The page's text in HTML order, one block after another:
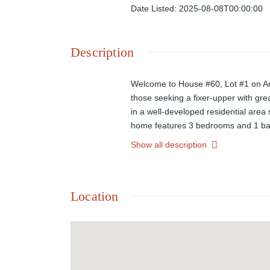
Date Listed: 2025-08-08T00:00:00
Description
Welcome to House #60, Lot #1 on
those seeking a fixer-upper with
in a well-developed residential
home features 3 bedrooms and 1
substantial yard space for outdoor
Show all description
Location